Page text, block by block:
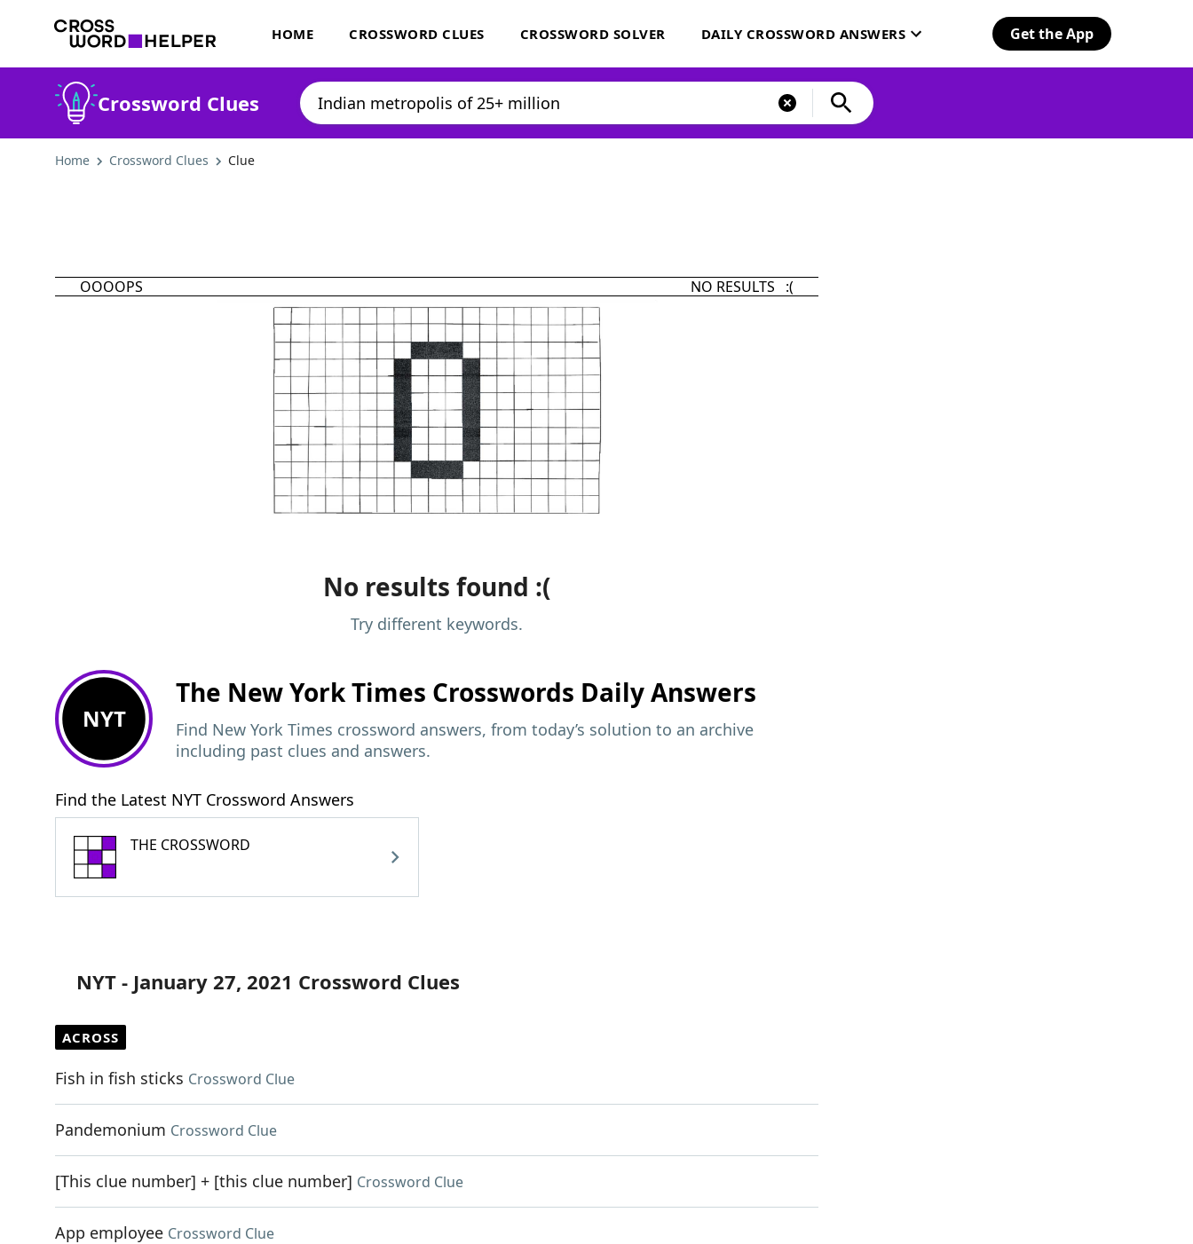
HOME CROSSWORD CLUES CROSSWORD SOLVER DAILY CROSSWORD ANSWERS Get the App
Crossword Clues
Home Crossword Clues Clue
OOOOPS NO RESULTS :(
No results found :(
Try different keywords.
NYT
The New York Times Crosswords Daily Answers
Find New York Times crossword answers, from today’s solution to an archive
including past clues and answers.
Find the Latest NYT Crossword Answers
THE CROSSWORD
NYT - January 27, 2021 Crossword Clues
ACROSS
Fish in fish sticks Crossword Clue
Pandemonium Crossword Clue
[This clue number] + [this clue number] Crossword Clue
App employee Crossword Clue